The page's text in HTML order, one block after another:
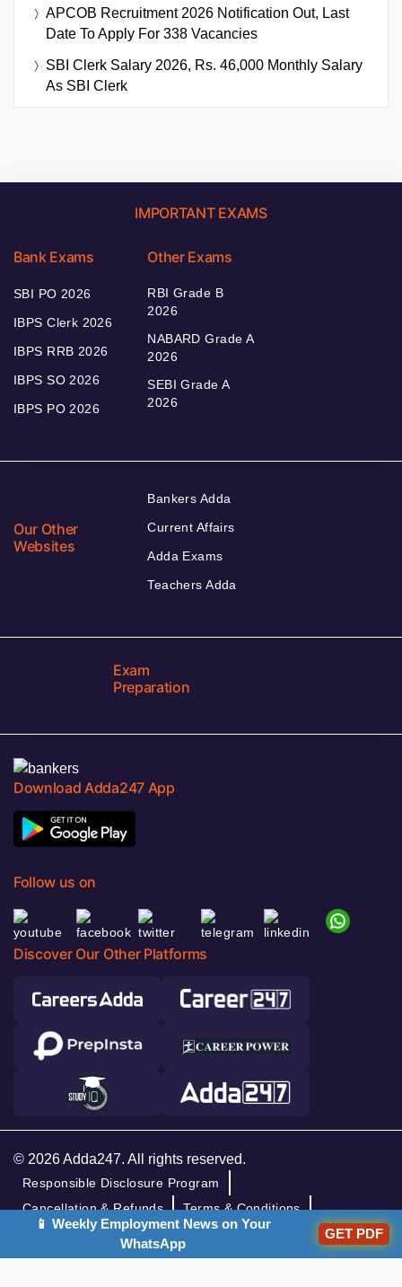
APCOB Recruitment 2026 Notification Out, Last
Date To Apply For 338 Vacancies
SBI Clerk Salary 2026, Rs. 46,000 Monthly Salary
As SBI Clerk
IMPORTANT EXAMS
Bank Exams
SBI PO 2026
IBPS Clerk 2026
IBPS RRB 2026
IBPS SO 2026
IBPS PO 2026
Other Exams
RBI Grade B
2026
NABARD Grade A
2026
SEBI Grade A
2026
Our Other
Websites
Bankers Adda
Current Affairs
Adda Exams
Teachers Adda
Exam
Preparation
Download Adda247 App
Follow us on
Discover Our Other Platforms
© 2026 Adda247. All rights reserved.
Responsible Disclosure Program
Cancellation & Refunds
Terms & Conditions
Privacy Policy
📱 Weekly Employment News on Your
WhatsApp
GET PDF